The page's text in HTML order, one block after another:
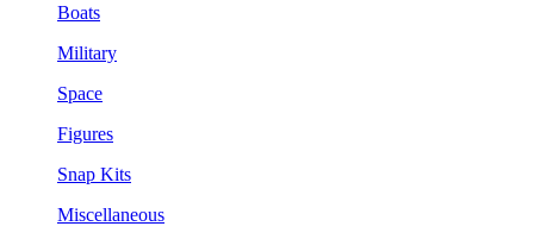
Boats
Military
Space
Figures
Snap Kits
Miscellaneous